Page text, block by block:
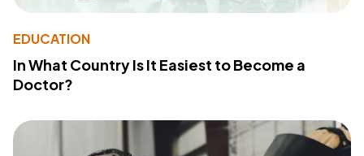
EDUCATION
In What Country Is It Easiest to Become a
Doctor?